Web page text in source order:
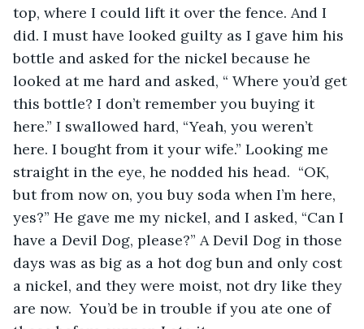
top, where I could lift it over the fence. And I
did. I must have looked guilty as I gave him his
bottle and asked for the nickel because he
looked at me hard and asked, “ Where you’d get
this bottle? I don’t remember you buying it
here.” I swallowed hard, “Yeah, you weren’t
here. I bought from it your wife.” Looking me
straight in the eye, he nodded his head.  “OK,
but from now on, you buy soda when I’m here,
yes?” He gave me my nickel, and I asked, “Can I
have a Devil Dog, please?” A Devil Dog in those
days was as big as a hot dog bun and only cost
a nickel, and they were moist, not dry like they
are now.  You’d be in trouble if you ate one of